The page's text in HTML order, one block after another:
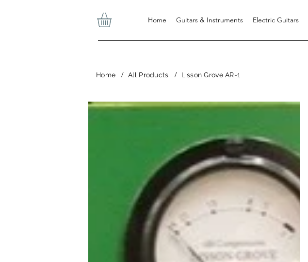
Home Guitars & Instruments Electric Guitars
Home / All Products / Lisson Grove AR-1